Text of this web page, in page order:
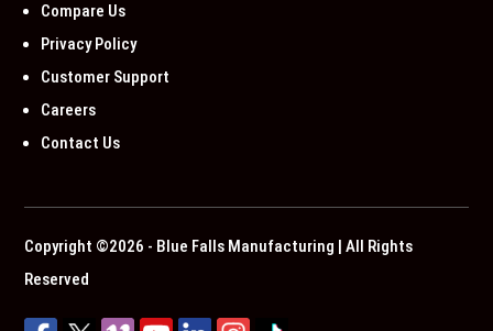
Compare Us
Privacy Policy
Customer Support
Careers
Contact Us
Copyright ©2026 - Blue Falls Manufacturing | All Rights
Reserved